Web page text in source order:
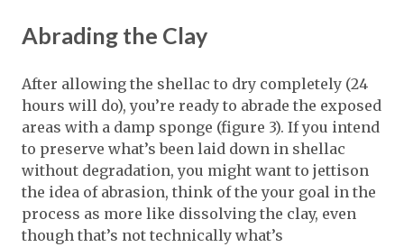
Abrading the Clay
After allowing the shellac to dry completely (24
hours will do), you’re ready to abrade the exposed
areas with a damp sponge (figure 3). If you intend
to preserve what’s been laid down in shellac
without degradation, you might want to jettison
the idea of abrasion, think of the your goal in the
process as more like dissolving the clay, even
though that’s not technically what’s